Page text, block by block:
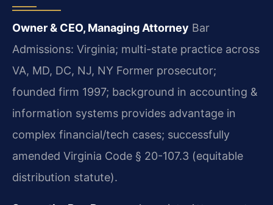
Owner & CEO, Managing Attorney Bar
Admissions: Virginia; multi-state practice across
VA, MD, DC, NJ, NY Former prosecutor;
founded firm 1997; background in accounting &
information systems provides advantage in
complex financial/tech cases; successfully
amended Virginia Code § 20-107.3 (equitable
distribution statute).